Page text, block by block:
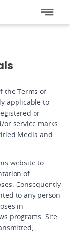
the Terms of
applicable to
or
or service marks
Media and
website to
of
Consequently
to any person
in
programs. Site